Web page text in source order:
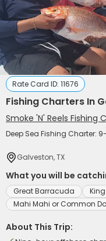
Rate Card ID: 11676
Fishing Charters In
Smoke 'N' Reels Fishing
Deep Sea Fishing Charter:
Galveston, TX
What you will be
Great Barracuda
Mahi Mahi or Common
About This Trip: